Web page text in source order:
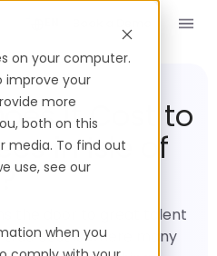
on your computer.
improve your
more
both on this
media. To find out
use, see our
when you
it Cost to
in Isle of
the door to great talent
true cost is where many